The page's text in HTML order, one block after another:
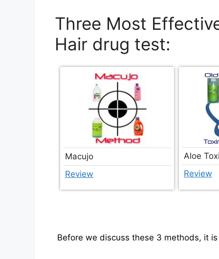
Three Most
Hair drug test:
Macujo
Review
Aloe
Review
Before we discuss these 3 methods, it